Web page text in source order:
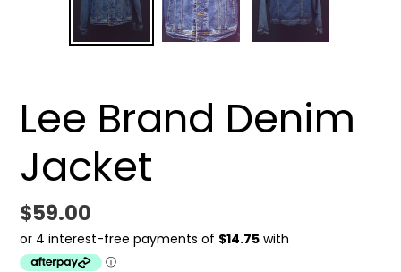
PREVIOUS
Lee Brand Denim
Jacket
Regular
price
$59.00